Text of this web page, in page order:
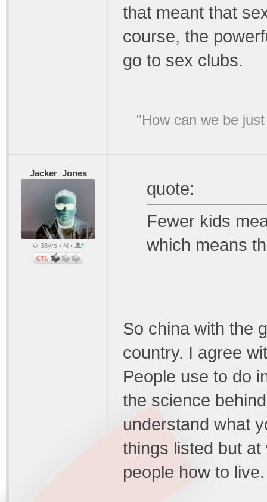
that meant that
course, the
go to sex clubs.
"How can we be
Jacker_Jones
38yrs • M •
quote:
Fewer kids
which means
So china with the
country. I agree
People use to do
the science
understand what
things listed but
people how to live.